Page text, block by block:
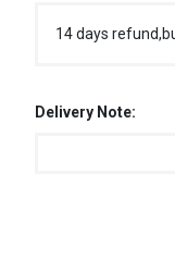
14 days
Delivery Note: